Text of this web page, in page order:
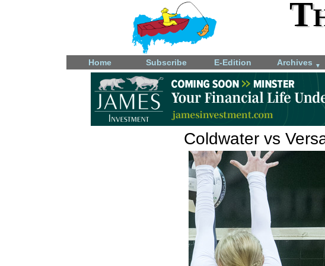
Home Subscribe E-Edition Archives ▼
Coldwater vs